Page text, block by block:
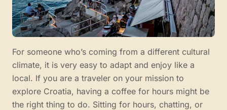
For someone who’s coming from a different cultural
climate, it is very easy to adapt and enjoy like a
local. If you are a traveler on your mission to
explore Croatia, having a coffee for hours might be
the right thing to do. Sitting for hours, chatting, or